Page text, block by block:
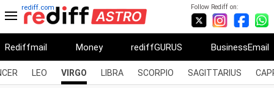
Follow Rediff on:
rediff.com
Rediffmail Money rediffGURUS BusinessEmail
LEO VIRGO LIBRA SCORPIO SAGITTARIUS